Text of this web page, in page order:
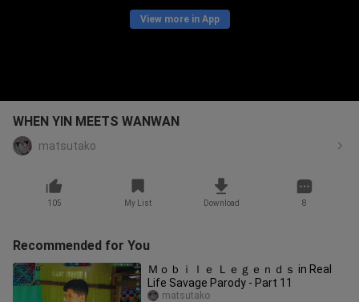
View more in App
WHEN YIN MEETS WANWAN
matsutako
105 My List Download 8
Recommended for You
Ｍｏｂｉｌｅ Ｌｅｇｅｎｄｓ in Real
Life Savage Parody - Part 11
matsutako